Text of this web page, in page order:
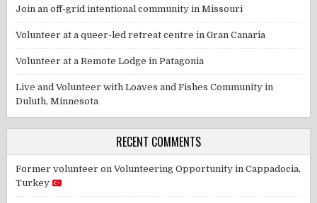
Join an off-grid intentional community in Missouri
Volunteer at a queer-led retreat centre in Gran Canaria
Volunteer at a Remote Lodge in Patagonia
Live and Volunteer with Loaves and Fishes Community in
Duluth, Minnesota
RECENT COMMENTS
Former volunteer onVolunteering Opportunity in Cappadocia,
Turkey